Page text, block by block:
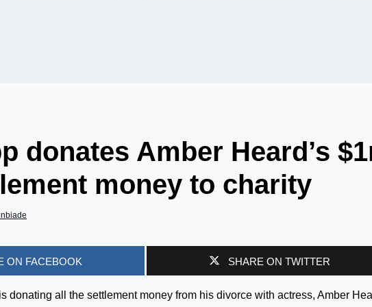
donates Amber Heard’s
money to charity
ON FACEBOOK SHARE ON TWITTER
donating all the settlement money from his divorce with actress, Amber